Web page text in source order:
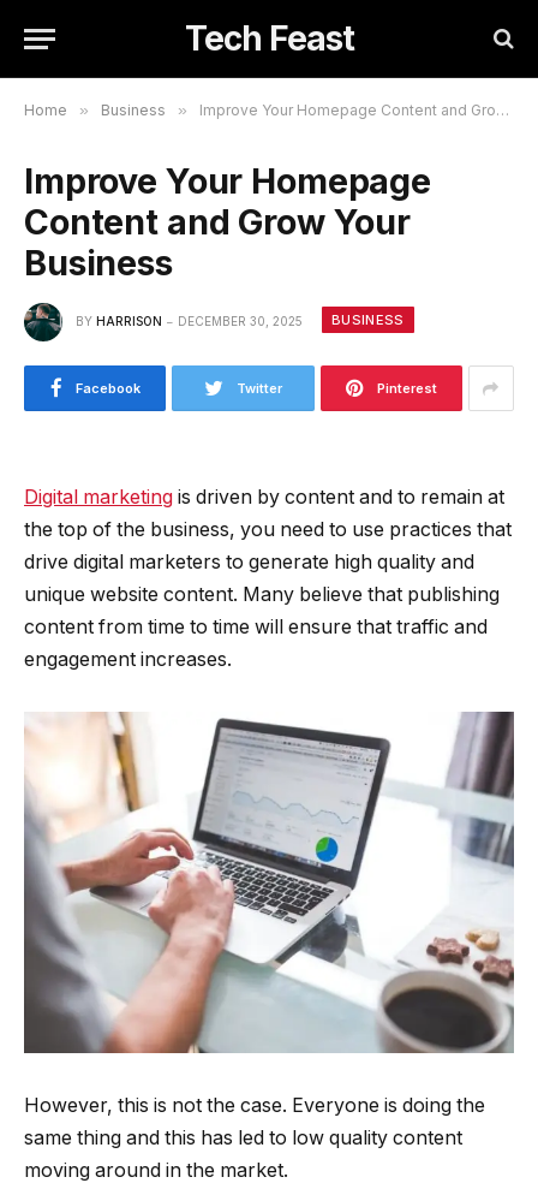
Tech Feast
Home » Business » Improve Your Homepage Content and Grow Your Business
Improve Your Homepage
Content and Grow Your
Business
BY HARRISON DECEMBER 30, 2025 BUSINESS
Facebook Twitter Pinterest
Digital marketing is driven by content and to remain at
the top of the business, you need to use practices that
drive digital marketers to generate high quality and
unique website content. Many believe that publishing
content from time to time will ensure that traffic and
engagement increases.
However, this is not the case. Everyone is doing the
same thing and this has led to low quality content
moving around in the market.